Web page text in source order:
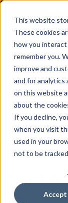
This website
These cookies
how you
remember you.
improve and
and for analytics
on this website
about the
If you decline,
when you visit
used in your
not to be
Accept
Free
Accueil
Open
Tape &
SKU: 200103X